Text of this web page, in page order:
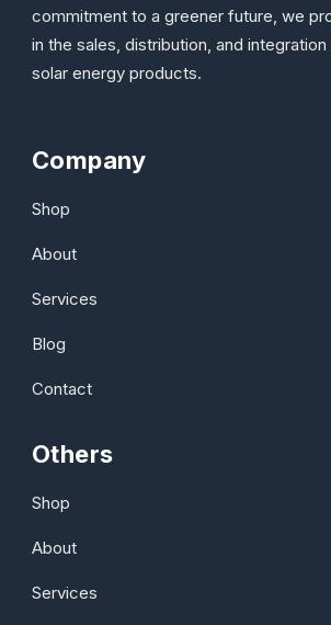
commitment to a greener future, we
in the sales, distribution, and
solar energy products.
Company
Shop
About
Services
Blog
Contact
Others
Shop
About
Services